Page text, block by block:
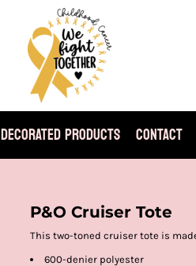
DECORATED PRODUCTS CONTACT
P&O Cruiser Tote
This two-toned cruiser tote is
600-denier polyester